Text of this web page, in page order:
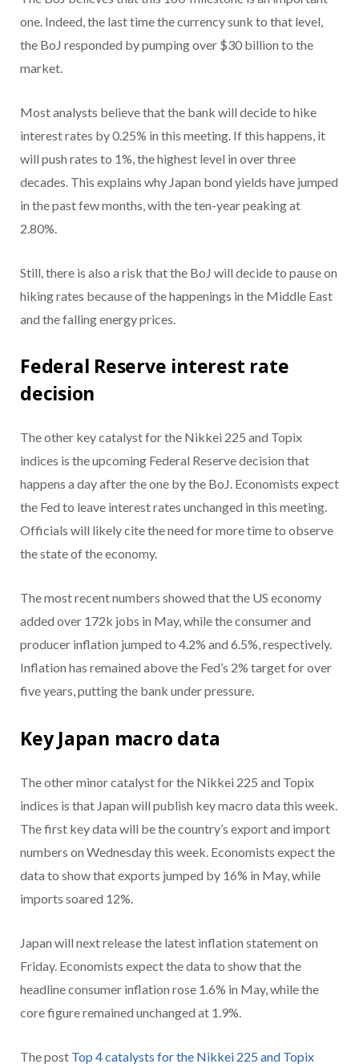
one. Indeed, the last time the currency sunk to that level,
the BoJ responded by pumping over $30 billion to the
market.
Most analysts believe that the bank will decide to hike
interest rates by 0.25% in this meeting. If this happens, it
will push rates to 1%, the highest level in over three
decades. This explains why Japan bond yields have jumped
in the past few months, with the ten-year peaking at
2.80%.
Still, there is also a risk that the BoJ will decide to pause on
hiking rates because of the happenings in the Middle East
and the falling energy prices.
Federal Reserve interest rate
decision
The other key catalyst for the Nikkei 225 and Topix
indices is the upcoming Federal Reserve decision that
happens a day after the one by the BoJ. Economists expect
the Fed to leave interest rates unchanged in this meeting.
Officials will likely cite the need for more time to observe
the state of the economy.
The most recent numbers showed that the US economy
added over 172k jobs in May, while the consumer and
producer inflation jumped to 4.2% and 6.5%, respectively.
Inflation has remained above the Fed’s 2% target for over
five years, putting the bank under pressure.
Key Japan macro data
The other minor catalyst for the Nikkei 225 and Topix
indices is that Japan will publish key macro data this week.
The first key data will be the country’s export and import
numbers on Wednesday this week. Economists expect the
data to show that exports jumped by 16% in May, while
imports soared 12%.
Japan will next release the latest inflation statement on
Friday. Economists expect the data to show that the
headline consumer inflation rose 1.6% in May, while the
core figure remained unchanged at 1.9%.
The post Top 4 catalysts for the Nikkei 225 and Topix